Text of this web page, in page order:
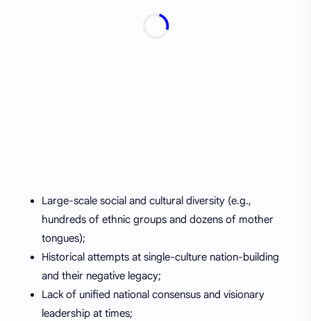
Large-scale social and cultural diversity (e.g.,
hundreds of ethnic groups and dozens of mother
tongues);
Historical attempts at single-culture nation-building
and their negative legacy;
Lack of unified national consensus and visionary
leadership at times;